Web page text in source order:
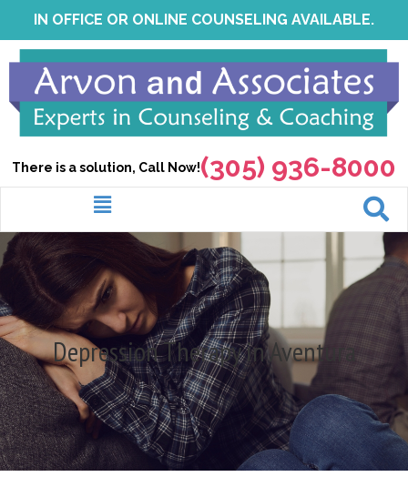
to
content
IN OFFICE OR ONLINE COUNSELING AVAILABLE.
There is a solution, Call Now!(305) 936-8000
Menu
Depression Therapy in Aventura